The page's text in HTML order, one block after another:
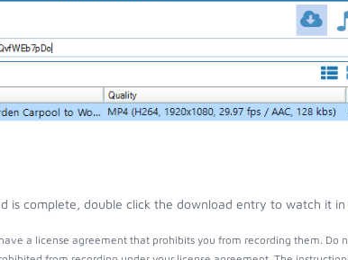
is complete, double click the download entry to watch it
a license agreement that prohibits you from recording them. Do